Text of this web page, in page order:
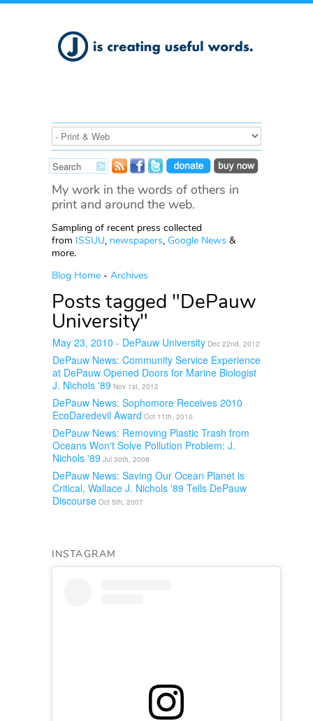
My work in the words of others in
print and around the web.
Sampling of recent press collected
from ISSUU, newspapers, Google News &
more.
Blog Home - Archives
Posts tagged "DePauw
University"
May 23, 2010 - DePauw University Dec 22nd, 2012
DePauw News: Community Service Experience
at DePauw Opened Doors for Marine Biologist
J. Nichols '89 Nov 1st, 2012
DePauw News: Sophomore Receives 2010
EcoDaredevil Award Oct 11th, 2010
DePauw News: Removing Plastic Trash from
Oceans Won't Solve Pollution Problem: J.
Nichols '89 Jul 30th, 2008
DePauw News: Saving Our Ocean Planet is
Critical, Wallace J. Nichols '89 Tells DePauw
Discourse Oct 5th, 2007
INSTAGRAM